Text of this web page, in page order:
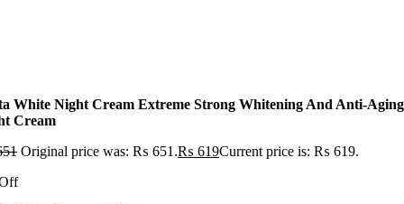
White Night Cream Extreme Strong Whitening And Anti-Aging
Cream
Original price was: ₨ 651.₨ 619Current price is: ₨ 619.